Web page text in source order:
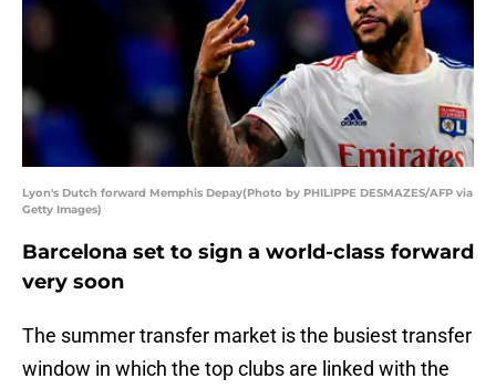
Lyon's Dutch forward Memphis Depay(Photo by PHILIPPE DESMAZES/AFP via
Getty Images)
Barcelona set to sign a world-class forward
very soon
The summer transfer market is the busiest transfer
window in which the top clubs are linked with the